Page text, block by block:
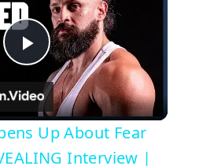
P
l
a
Up About Fear
Interview |